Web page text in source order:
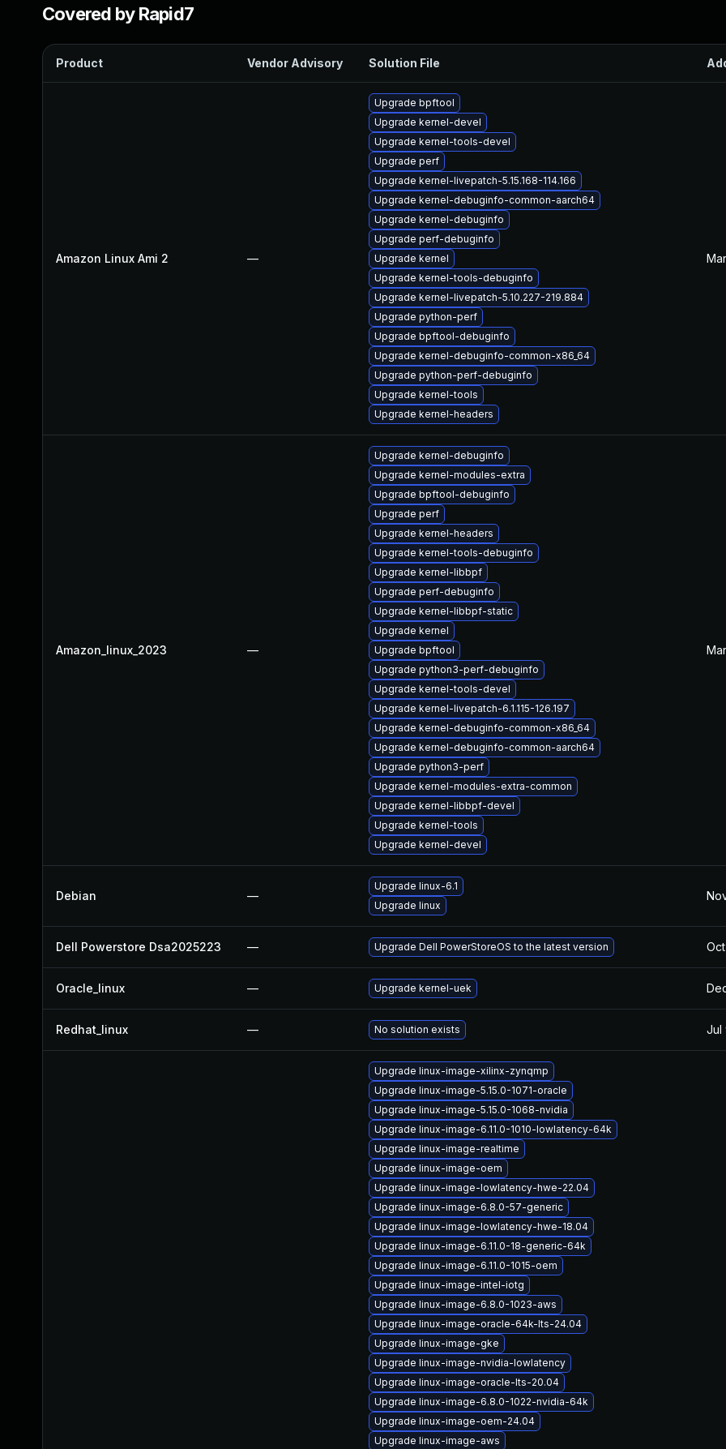
Covered by Rapid7
Product Vendor Advisory Solution File
Amazon Linux Ami 2 —
Upgrade bpftool
Upgrade kernel-devel
Upgrade kernel-tools-devel
Upgrade perf
Upgrade kernel-livepatch-5.15.168-114.166
Upgrade kernel-debuginfo-common-aarch64
Upgrade kernel-debuginfo
Upgrade perf-debuginfo
Upgrade kernel
Upgrade kernel-tools-debuginfo
Upgrade kernel-livepatch-5.10.227-219.884
Upgrade python-perf
Upgrade bpftool-debuginfo
Upgrade kernel-debuginfo-common-x86_64
Upgrade python-perf-debuginfo
Upgrade kernel-tools
Upgrade kernel-headers
Amazon_linux_2023 —
Upgrade kernel-debuginfo
Upgrade kernel-modules-extra
Upgrade bpftool-debuginfo
Upgrade perf
Upgrade kernel-headers
Upgrade kernel-tools-debuginfo
Upgrade kernel-libbpf
Upgrade perf-debuginfo
Upgrade kernel-libbpf-static
Upgrade kernel
Upgrade bpftool
Upgrade python3-perf-debuginfo
Upgrade kernel-tools-devel
Upgrade kernel-livepatch-6.1.115-126.197
Upgrade kernel-debuginfo-common-x86_64
Upgrade kernel-debuginfo-common-aarch64
Upgrade python3-perf
Upgrade kernel-modules-extra-common
Upgrade kernel-libbpf-devel
Upgrade kernel-tools
Upgrade kernel-devel
Debian —
Upgrade linux-6.1
Upgrade linux
Dell Powerstore Dsa2025223 — Upgrade Dell PowerStoreOS to the latest version
Oracle_linux — Upgrade kernel-uek
Redhat_linux — No solution exists Jul
Upgrade linux-image-xilinx-zynqmp
Upgrade linux-image-5.15.0-1071-oracle
Upgrade linux-image-5.15.0-1068-nvidia
Upgrade linux-image-6.11.0-1010-lowlatency-64k
Upgrade linux-image-realtime
Upgrade linux-image-oem
Upgrade linux-image-lowlatency-hwe-22.04
Upgrade linux-image-6.8.0-57-generic
Upgrade linux-image-lowlatency-hwe-18.04
Upgrade linux-image-6.11.0-18-generic-64k
Upgrade linux-image-6.11.0-1015-oem
Upgrade linux-image-intel-iotg
Upgrade linux-image-6.8.0-1023-aws
Upgrade linux-image-oracle-64k-lts-24.04
Upgrade linux-image-gke
Upgrade linux-image-nvidia-lowlatency
Upgrade linux-image-oracle-lts-20.04
Upgrade linux-image-6.8.0-1022-nvidia-64k
Upgrade linux-image-oem-24.04
Upgrade linux-image-aws